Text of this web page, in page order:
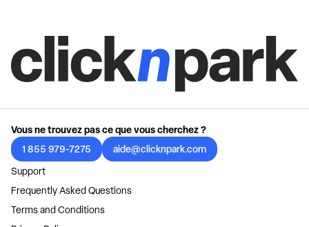
Vous ne trouvez pas ce que vous cherchez ?
1 855 979-7275
aide@clicknpark.com
Support
Frequently Asked Questions
Terms and Conditions